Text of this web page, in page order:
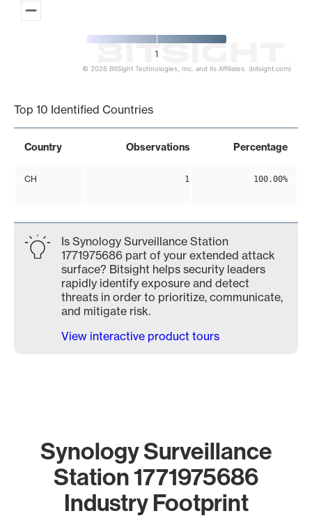
1
© 2026 BitSight Technologies, Inc. and its Affiliates. (bitsight.com)
Top 10 Identified Countries
Country Observations Percentage
CH 1 100.00%
Is Synology Surveillance Station
1771975686 part of your extended attack
surface? Bitsight helps security leaders
rapidly identify exposure and detect
threats in order to prioritize, communicate,
and mitigate risk.
View interactive product tours
Synology Surveillance
Station 1771975686
Industry Footprint